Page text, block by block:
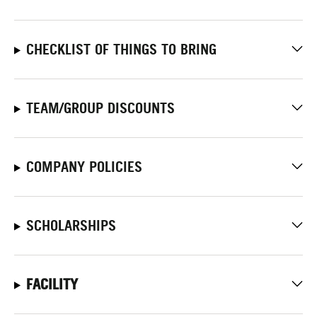
CHECKLIST OF THINGS TO BRING
TEAM/GROUP DISCOUNTS
COMPANY POLICIES
SCHOLARSHIPS
FACILITY